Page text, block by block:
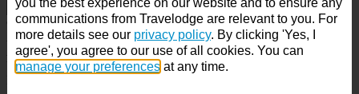
Country
All countries
All countries
United Kingdom
you the best experience on our website and to ensure any
communications from Travelodge are relevant to you. For
more details see our privacy policy. By clicking 'Yes, I
agree', you agree to our use of all cookies. You can
manage your preferences at any time.